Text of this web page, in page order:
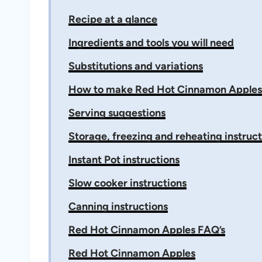
Recipe at a glance
Ingredients and tools you will need
Substitutions and variations
How to make Red Hot Cinnamon Apples
Serving suggestions
Storage, freezing and reheating
Instant Pot instructions
Slow cooker instructions
Canning instructions
Red Hot Cinnamon Apples FAQ’s
Red Hot Cinnamon Apples